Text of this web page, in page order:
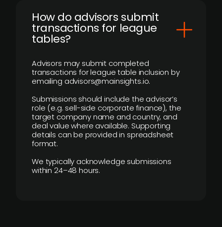
How do advisors submit
transactions for league
tables?
Advisors may submit completed
transactions for league table inclusion by
emailing advisors@mainsights.io.
Submissions should include the advisor’s
role (e.g. sell-side corporate finance), the
target company name and country, and
deal value where available. Supporting
details can be provided in spreadsheet
format.
We typically acknowledge submissions
within 24–48 hours.